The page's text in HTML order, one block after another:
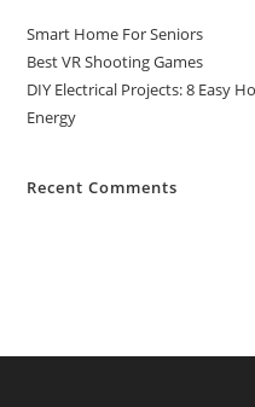
Smart Home For Seniors
Best VR Shooting Games
DIY Electrical Projects: 8 Easy
Energy
Recent Comments